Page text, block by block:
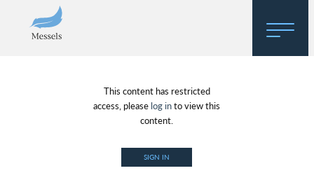
About
Regulatory Hosting
This content has restricted
access, please log into view this
content.
SIGN IN